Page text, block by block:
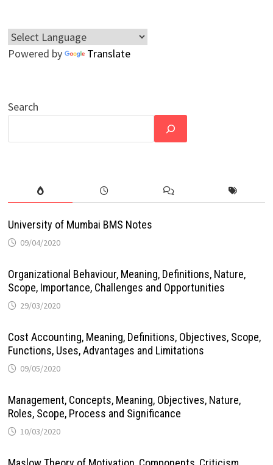
Powered by Translate
Search
University of Mumbai BMS Notes
09/04/2020
Organizational Behaviour, Meaning, Definitions, Nature,
Scope, Importance, Challenges and Opportunities
29/03/2020
Cost Accounting, Meaning, Definitions, Objectives, Scope,
Functions, Uses, Advantages and Limitations
09/05/2020
Management, Concepts, Meaning, Objectives, Nature,
Roles, Scope, Process and Significance
10/03/2020